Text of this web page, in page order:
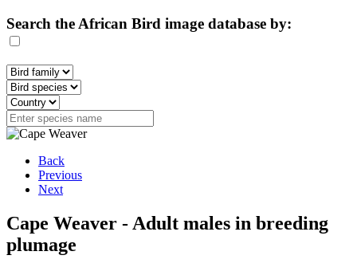
Search the African Bird image database by:
Back
Previous
Next
Cape Weaver - Adult males in breeding
plumage